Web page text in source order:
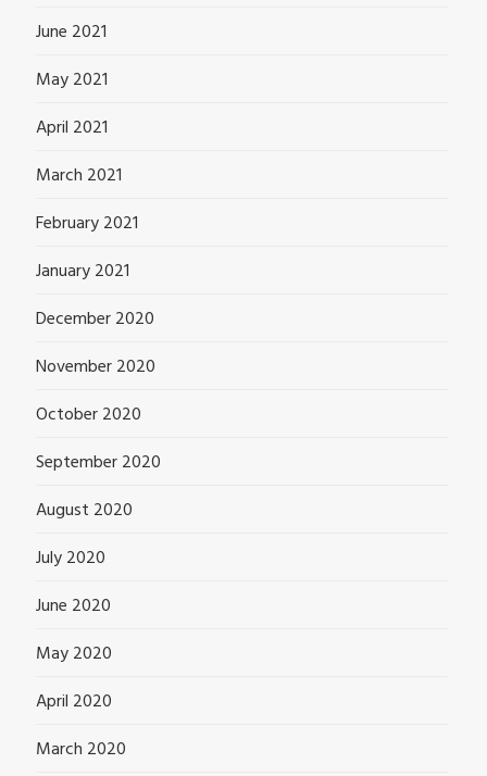
June 2021
May 2021
April 2021
March 2021
February 2021
January 2021
December 2020
November 2020
October 2020
September 2020
August 2020
July 2020
June 2020
May 2020
April 2020
March 2020